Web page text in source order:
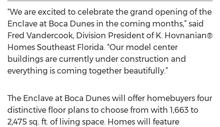
“We are excited to celebrate the grand opening of the
Enclave at Boca Dunes in the coming months,” said
Fred Vandercook, Division President of K. Hovnanian®
Homes Southeast Florida. “Our model center
buildings are currently under construction and
everything is coming together beautifully.”
The Enclave at Boca Dunes will offer homebuyers four
distinctive floor plans to choose from with 1,663 to
2,475 sq. ft. of living space. Homes will feature